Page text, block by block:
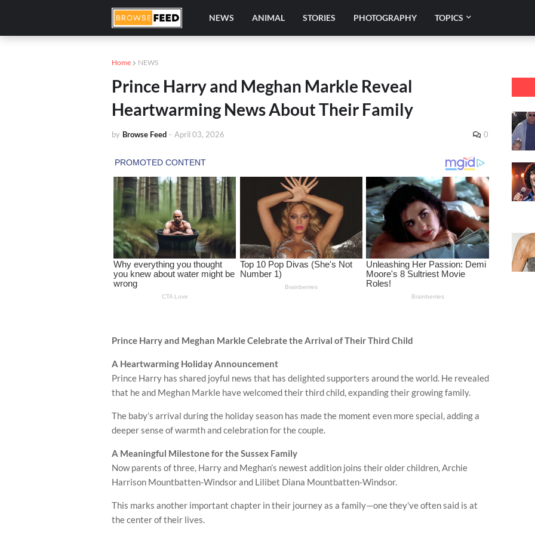
NEWS ANIMAL STORIES PHOTOGRAPHY TOPICS
Home NEWS
Prince Harry and Meghan Markle Reveal
Heartwarming News About Their Family
by Browse Feed - April 03, 2026 0
Prince Harry and Meghan Markle Celebrate the Arrival of Their Third Child
A Heartwarming Holiday Announcement
Prince Harry has shared joyful news that has delighted supporters around the world. He revealed
that he and Meghan Markle have welcomed their third child, expanding their growing family.
The baby’s arrival during the holiday season has made the moment even more special, adding a
deeper sense of warmth and celebration for the couple.
A Meaningful Milestone for the Sussex Family
Now parents of three, Harry and Meghan’s newest addition joins their older children,Archie
Harrison Mountbatten-Windsorand Lilibet Diana Mountbatten-Windsor.
This marks another important chapter in their journey as a family—one they’ve often said is at
the center of their lives.